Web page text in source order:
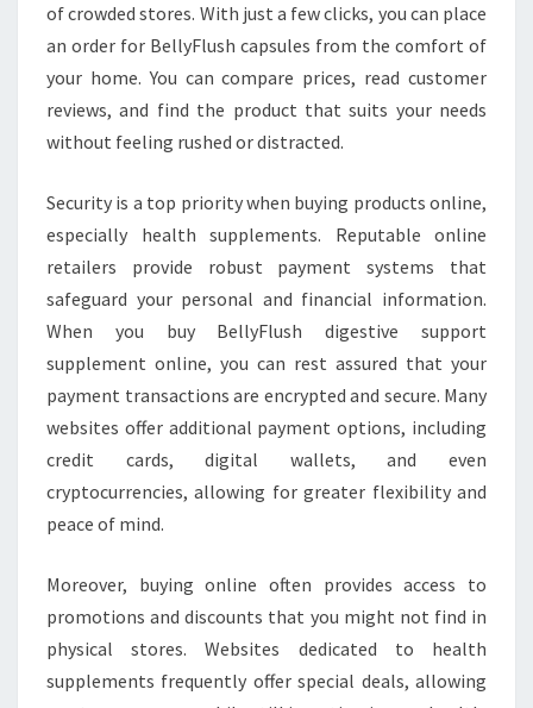
of crowded stores. With just a few clicks, you can place
an order for BellyFlush capsules from the comfort of
your home. You can compare prices, read customer
reviews, and find the product that suits your needs
without feeling rushed or distracted.
Security is a top priority when buying products online,
especially health supplements. Reputable online
retailers provide robust payment systems that
safeguard your personal and financial information.
When you buy BellyFlush digestive support
supplement online, you can rest assured that your
payment transactions are encrypted and secure. Many
websites offer additional payment options, including
credit cards, digital wallets, and even
cryptocurrencies, allowing for greater flexibility and
peace of mind.
Moreover, buying online often provides access to
promotions and discounts that you might not find in
physical stores. Websites dedicated to health
supplements frequently offer special deals, allowing